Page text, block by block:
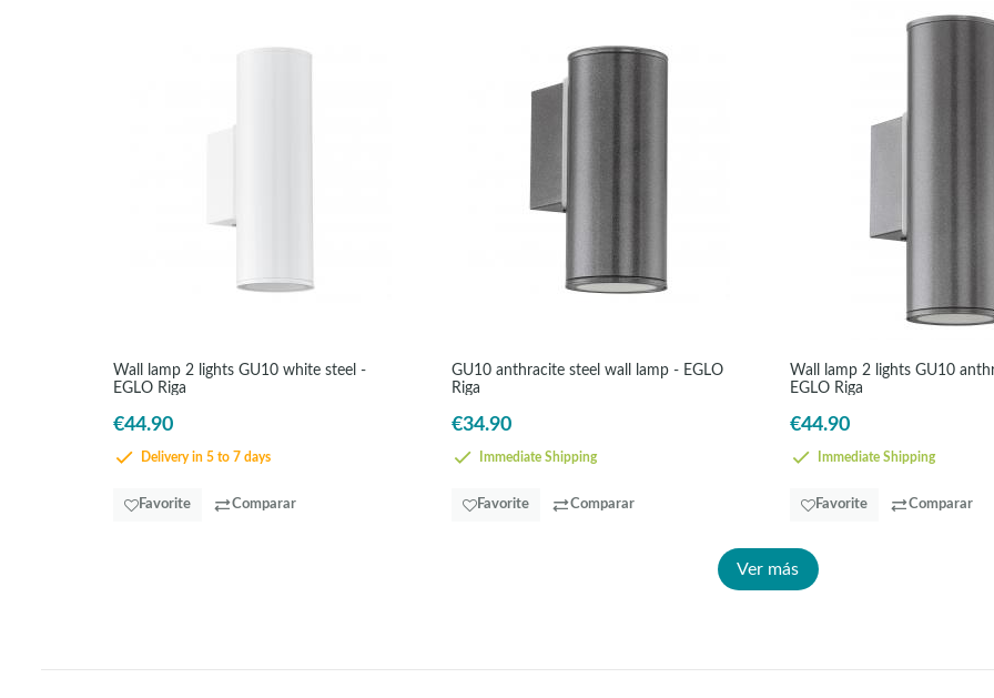
Wall lamp 2 lights GU10 white steel -
EGLO Riga
€44.90
Delivery in 5 to 7 days
Favorite Comparar
GU10 anthracite steel wall lamp - EGLO
Riga
€34.90
Immediate Shipping
Favorite Comparar
Wall lamp 2 lights GU10
EGLO Riga
€44.90
Immediate Shipping
Favorite Comparar
Ver más